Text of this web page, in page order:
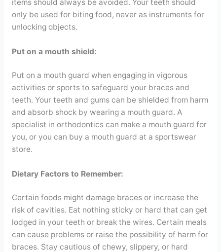
items should always be avoided. Your teeth should
only be used for biting food, never as instruments for
unlocking objects.
Put on a mouth shield:
Put on a mouth guard when engaging in vigorous
activities or sports to safeguard your braces and
teeth. Your teeth and gums can be shielded from harm
and absorb shock by wearing a mouth guard. A
specialist in orthodontics can make a mouth guard for
you, or you can buy a mouth guard at a sportswear
store.
Dietary Factors to Remember:
Certain foods might damage braces or increase the
risk of cavities. Eat nothing sticky or hard that can get
lodged in your teeth or break the wires. Certain meals
can cause problems or raise the possibility of harm for
braces. Stay cautious of chewy, slippery, or hard